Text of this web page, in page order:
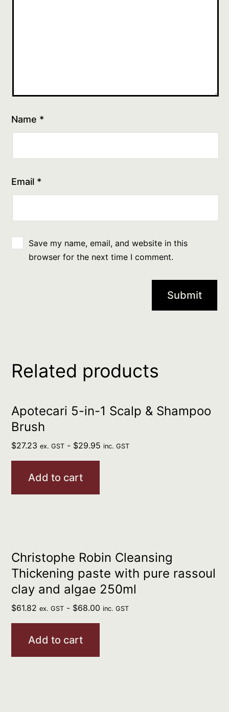
Name *
Email *
Save my name, email, and website in this
browser for the next time I comment.
Related products
Apotecari 5-in-1 Scalp & Shampoo
Brush
$27.23 ex. GST - $29.95 inc. GST
Add to cart
Christophe Robin Cleansing
Thickening paste with pure rassoul
clay and algae 250ml
$61.82 ex. GST - $68.00 inc. GST
Add to cart